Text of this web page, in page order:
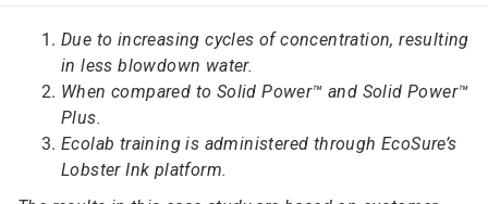
Due to increasing cycles of concentration, resulting
in less blowdown water.
When compared to Solid Power™ and Solid Power™
Plus.
Ecolab training is administered through EcoSure’s
Lobster Ink platform.